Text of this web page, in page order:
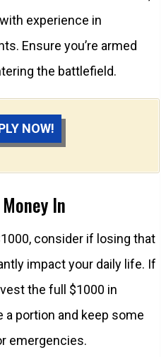
experience in
Ensure you’re armed
the battlefield.
NOW!
In
consider if losing that
impact your daily life. If
the full $1000 in
portion and keep some
emergencies.